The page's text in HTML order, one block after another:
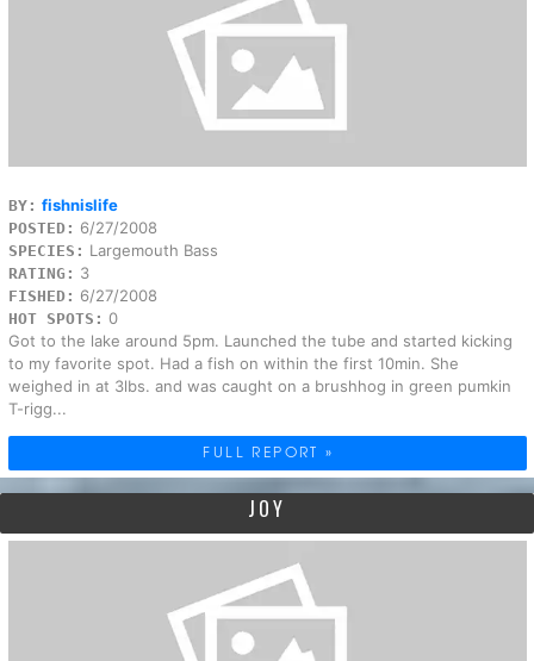
BY: fishnislife
POSTED: 6/27/2008
SPECIES: Largemouth Bass
RATING: 3
FISHED: 6/27/2008
HOT SPOTS: 0
Got to the lake around 5pm. Launched the tube and started kicking
to my favorite spot. Had a fish on within the first 10min. She
weighed in at 3lbs. and was caught on a brushhog in green pumkin
T-rigg...
FULL REPORT »
JOY